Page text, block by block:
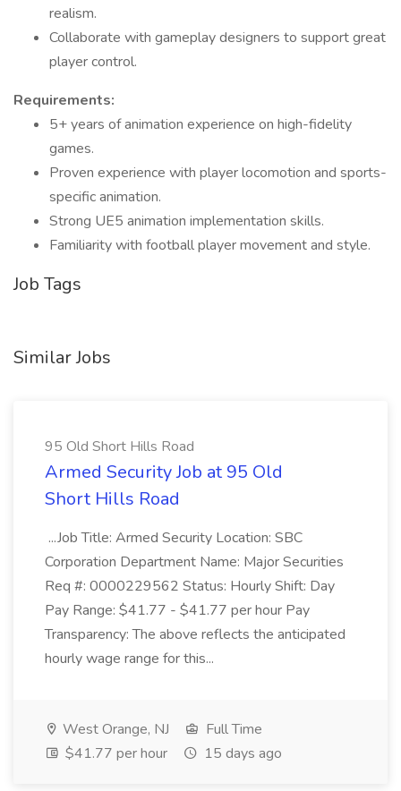
realism.
Collaborate with gameplay designers to support great
player control.
Requirements:
5+ years of animation experience on high-fidelity
games.
Proven experience with player locomotion and sports-
specific animation.
Strong UE5 animation implementation skills.
Familiarity with football player movement and style.
Job Tags
Similar Jobs
95 Old Short Hills Road
Armed Security Job at 95 Old
Short Hills Road
...Job Title: Armed Security Location: SBC
Corporation Department Name: Major Securities
Req #: 0000229562 Status: Hourly Shift: Day
Pay Range: $41.77 - $41.77 per hour Pay
Transparency: The above reflects the anticipated
hourly wage range for this...
West Orange, NJ
Full Time
$41.77 per hour
15 days ago